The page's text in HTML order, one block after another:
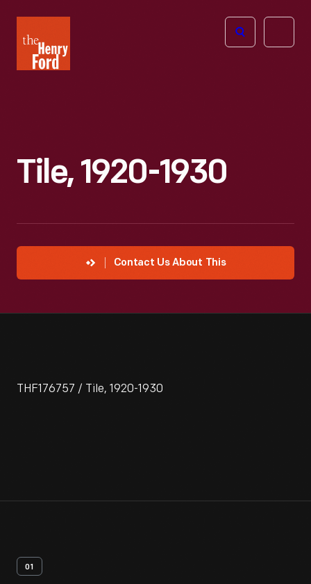
Henry
Ford
Open
Tile, 1920-1930
Contact Us About This
THF176757 / Tile, 1920-1930
01